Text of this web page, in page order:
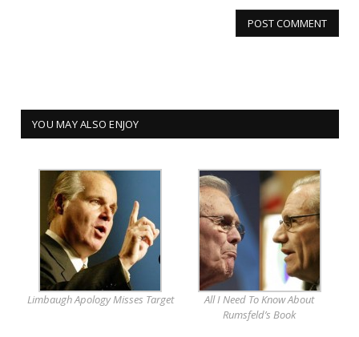
YOU MAY ALSO ENJOY
Limbaugh Apology Misses Target
All I Need To Know About
Rumsfeld’s Book